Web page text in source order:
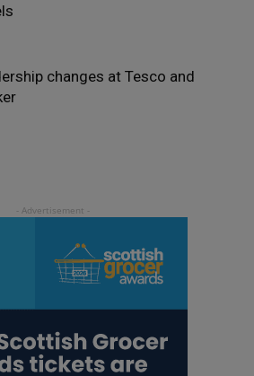
changes at Tesco and